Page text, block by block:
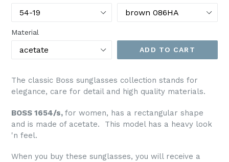
Material
ADD TO CART
The classic Boss sunglasses collection stands for
elegance, care for detail and high quality materials.
BOSS 1654/s, for women, has a rectangular shape
and is made of acetate. This model has a heavy look
'n feel.
When you buy these sunglasses, you will receive a